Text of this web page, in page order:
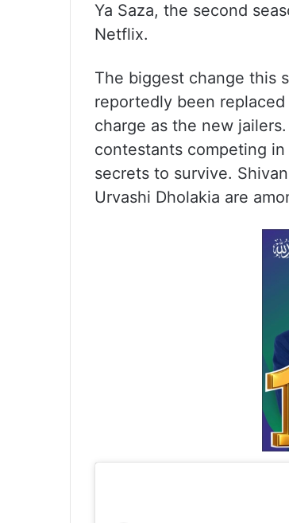
Ya Saza, the second
Netflix.
The biggest change this
reportedly been
charge as the new
contestants competing
secrets to survive.
Urvashi Dholakia are